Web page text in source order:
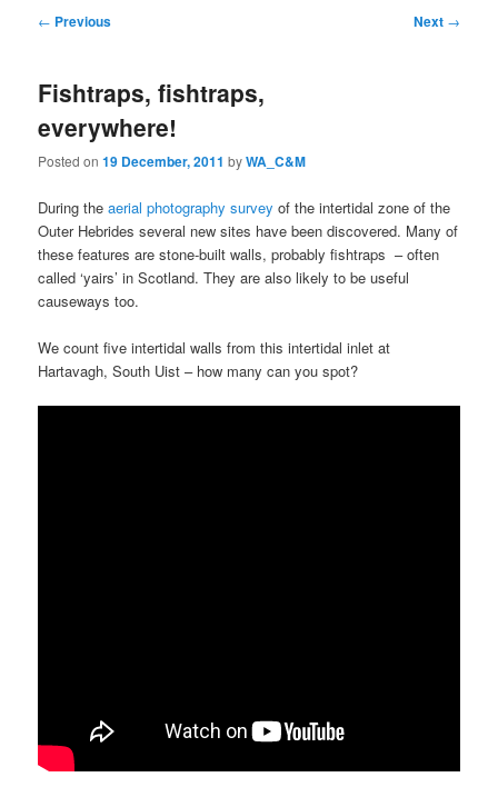
Post
← Previous Next →
Fishtraps, fishtraps,
everywhere!
Posted on19 December, 2011 byWA_C&M
During theaerial photography survey of the intertidal zone of the
Outer Hebrides several new sites have been discovered. Many of
these features are stone-built walls, probably fishtraps – often
called ‘yairs’ in Scotland. They are also likely to be useful
causeways too.
We count five intertidal walls from this intertidal inlet at
Hartavagh, South Uist – how many can you spot?